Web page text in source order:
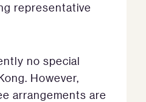
representative
no special
However,
arrangements are